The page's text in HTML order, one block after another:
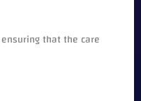
that the care